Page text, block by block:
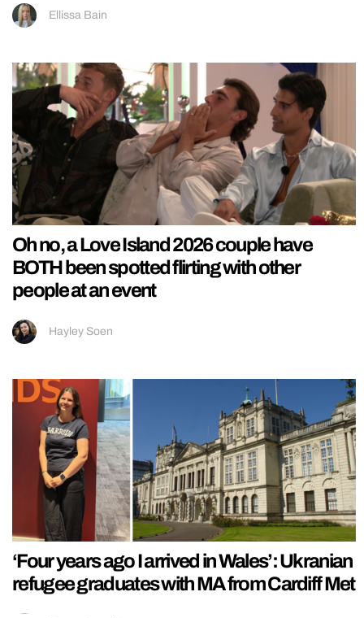
Ellissa Bain
Oh no, a Love Island 2026 couple have
BOTH been spotted flirting with other
people at an event
Hayley Soen
‘Four years ago I arrived in Wales’: Ukranian
refugee graduates with MA from Cardiff Met